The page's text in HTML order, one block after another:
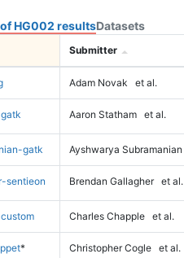
HG002 resultsDatasets
Submitter
Adam Novak et al.
Aaron Statham et al.
gatk Ayshwarya Subramanian
sentieon Brendan Gallagher et al.
Charles Chapple et al.
* Christopher Cogle et al.